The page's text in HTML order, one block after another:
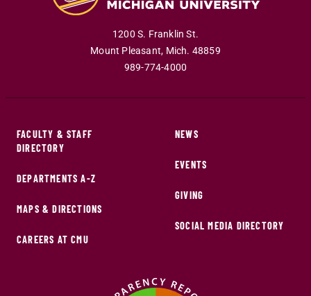
1200 S. Franklin St.
Mount Pleasant, Mich. 48859
989-774-4000
FACULTY & STAFF
DIRECTORY
DEPARTMENTS A-Z
MAPS & DIRECTIONS
CAREERS AT CMU
NEWS
EVENTS
GIVING
SOCIAL MEDIA DIRECTORY